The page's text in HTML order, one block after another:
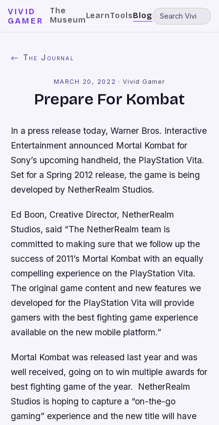
VIVID
GAMER
The
MuseumLearnToolsBlog
← The Journal
MARCH 20, 2022 ·Vivid Gamer
Prepare For Kombat
In a press release today, Warner Bros. Interactive
Entertainment announced Mortal Kombat for
Sony’s upcoming handheld, the PlayStation Vita.
Set for a Spring 2012 release, the game is being
developed by NetherRealm Studios.
Ed Boon, Creative Director, NetherRealm
Studios, said “The NetherRealm team is
committed to making sure that we follow up the
success of 2011’s Mortal Kombat with an equally
compelling experience on the PlayStation Vita.
The original game content and new features we
developed for the PlayStation Vita will provide
gamers with the best fighting game experience
available on the new mobile platform.”
Mortal Kombat was released last year and was
well received, going on to win multiple awards for
best fighting game of the year. NetherRealm
Studios is hoping to capture a “on-the-go
gaming” experience and the new title will have